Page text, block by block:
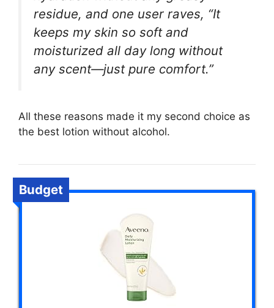
residue, and one user raves, “It
keeps my skin so soft and
moisturized all day long without
any scent—just pure comfort.”
All these reasons made it my second choice as
the best lotion without alcohol.
Budget